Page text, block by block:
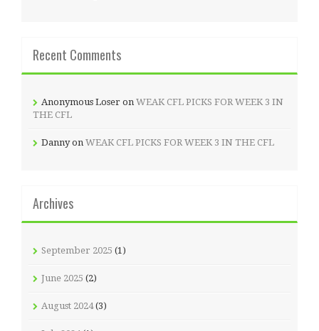
Recent Comments
Anonymous Loser on WEAK CFL PICKS FOR WEEK 3 IN
THE CFL
Dannyon WEAK CFL PICKS FOR WEEK 3 IN THE CFL
Archives
September 2025 (1)
June 2025 (2)
August 2024(3)